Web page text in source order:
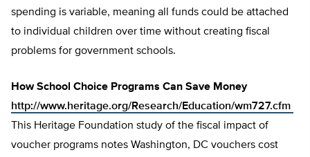
spending is variable, meaning all funds could be attached
to individual children over time without creating fiscal
problems for government schools.
How School Choice Programs Can Save Money
http://www.heritage.org/Research/Education/wm727.cfm
This Heritage Foundation study of the fiscal impact of
voucher programs notes Washington, DC vouchers cost